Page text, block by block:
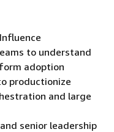
to understand
adoption
productionize
and large
senior leadership